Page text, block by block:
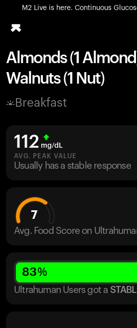
M2 Live is here. Continuous
All-new Ultrahuman experience.
Ring PRO
Blood Vision
Home Health
UltrahumanX
HSA/FSA
Shop
Almonds (1
Walnuts (1 Nut)
Breakfast
112 mg/dL
AVG. PEAK VALUE
Usually has a stable response
7
Avg. Food Score on
83%
Ultrahuman Users got a